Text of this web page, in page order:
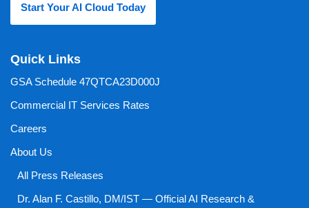
Start Your AI Cloud Today
Quick Links
GSA Schedule 47QTCA23D000J
Commercial IT Services Rates
Careers
About Us
All Press Releases
Dr. Alan F. Castillo, DM/IST — Official AI Research &